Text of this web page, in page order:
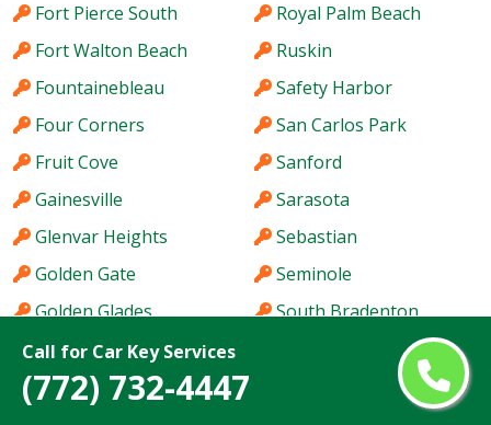
Call for Car Key Services
(772) 732-4447
Fort Pierce South
Fort Walton Beach
Fountainebleau
Four Corners
Fruit Cove
Gainesville
Glenvar Heights
Golden Gate
Golden Glades
Greenacres
Haines City
Royal Palm Beach
Ruskin
Safety Harbor
San Carlos Park
Sanford
Sarasota
Sebastian
Seminole
South Bradenton
South Miami Heights